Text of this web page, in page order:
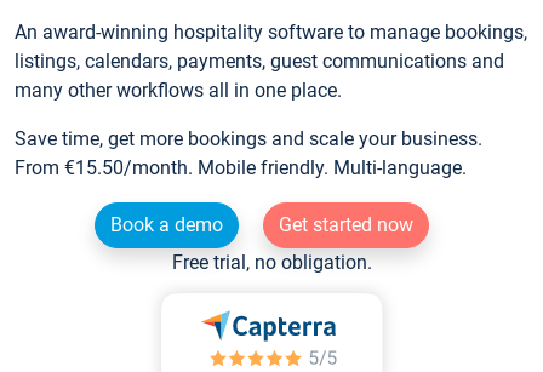
An award-winning hospitality software to manage bookings,
listings, calendars, payments, guest communications and
many other workflows all in one place.
Save time, get more bookings and scale your business.
From €15.50/month. Mobile friendly. Multi-language.
Book a demo
Get started now
Free trial, no obligation.